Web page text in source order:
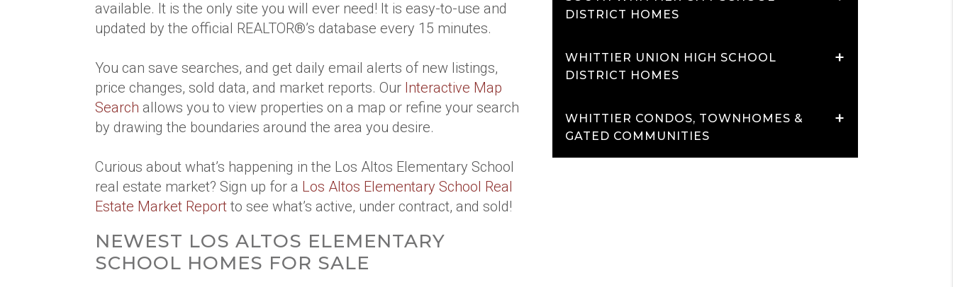
available. It is the only site you will ever need! It is easy-to-use and
updated by the official REALTOR®’s database every 15 minutes.
You can save searches, and get daily email alerts of new listings,
price changes, sold data, and market reports. Our Interactive Map
Search allows you to view properties on a map or refine your search
by drawing the boundaries around the area you desire.
Curious about what’s happening in the Los Altos Elementary School
real estate market? Sign up for a Los Altos Elementary School Real
Estate Market Report to see what’s active, under contract, and sold!
NEWEST LOS ALTOS ELEMENTARY
SCHOOL HOMES FOR SALE
DISTRICT HOMES
WHITTIER UNION HIGH SCHOOL
DISTRICT HOMES
+
WHITTIER CONDOS, TOWNHOMES &
GATED COMMUNITIES
+